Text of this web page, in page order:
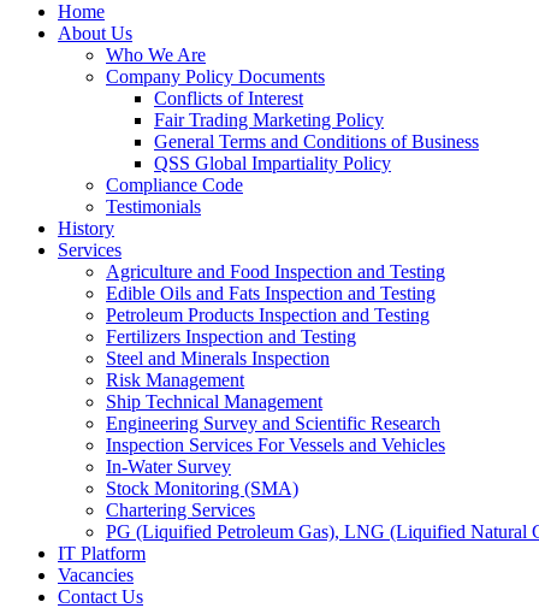
Home
About Us
Who We Are
Company Policy Documents
Conflicts of Interest
Fair Trading Marketing Policy
General Terms and Conditions of Business
QSS Global Impartiality Policy
Compliance Code
Testimonials
History
Services
Agriculture and Food Inspection and Testing
Edible Oils and Fats Inspection and Testing
Petroleum Products Inspection and Testing
Fertilizers Inspection and Testing
Steel and Minerals Inspection
Risk Management
Ship Technical Management
Engineering Survey and Scientific Research
Inspection Services For Vessels and Vehicles
In-Water Survey
Stock Monitoring (SMA)
Chartering Services
PG (Liquified Petroleum Gas), LNG (Liquified Natural
IT Platform
Vacancies
Contact Us